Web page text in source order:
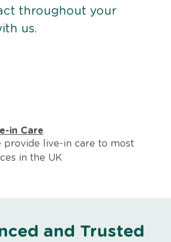
throughout your
us.
in Care
provide live-in care to most
in the UK
and Trusted